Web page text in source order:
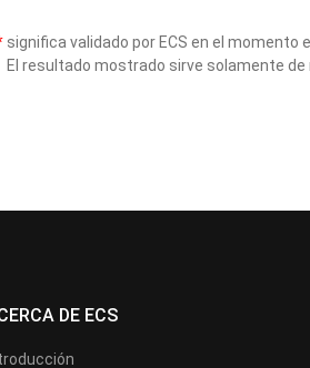
significa validado por ECS en el momento
El resultado mostrado sirve solamente
DE ECS